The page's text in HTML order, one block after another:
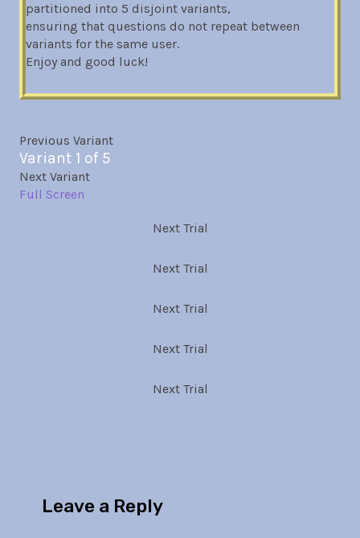
partitioned into 5 disjoint variants,
ensuring that questions do not repeat between
variants for the same user.
Enjoy and good luck!
Previous Variant
Variant 1 of 5
Next Variant
Full Screen
Next Trial
Next Trial
Next Trial
Next Trial
Next Trial
Leave a Reply